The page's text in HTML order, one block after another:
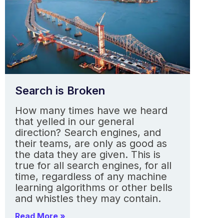
Search is Broken
How many times have we heard
that yelled in our general
direction? Search engines, and
their teams, are only as good as
the data they are given. This is
true for all search engines, for all
time, regardless of any machine
learning algorithms or other bells
and whistles they may contain.
Read More »